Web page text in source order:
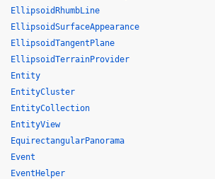
EllipsoidRhumbLine
EllipsoidSurfaceAppearance
EllipsoidTangentPlane
EllipsoidTerrainProvider
Entity
EntityCluster
EntityCollection
EntityView
EquirectangularPanorama
Event
EventHelper